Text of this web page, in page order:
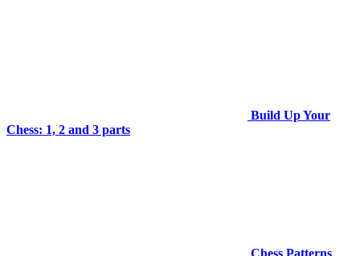
Build Up Your
Chess: 1, 2 and 3 parts